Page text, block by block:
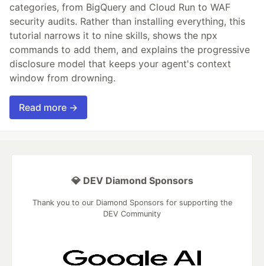
categories, from BigQuery and Cloud Run to WAF
security audits. Rather than installing everything, this
tutorial narrows it to nine skills, shows the npx
commands to add them, and explains the progressive
disclosure model that keeps your agent's context
window from drowning.
Read more →
💎 DEV Diamond Sponsors
Thank you to our Diamond Sponsors for supporting the
DEV Community